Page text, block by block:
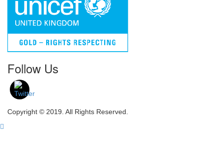
Follow Us
Copyright © 2019. All Rights Reserved.